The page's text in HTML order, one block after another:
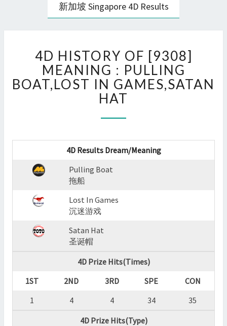
新加坡 Singapore 4D Results
HISTORY
OF
[9308]
MEANING
:
BOAT,LOST
HAT
4D HISTORY OF [9308]
MEANING : PULLING
BOAT,LOST IN GAMES,SATAN
HAT
4D Results Dream/Meaning
Pulling Boat
拖船
Lost In Games
沉迷游戏
Satan Hat
圣诞帽
4D Prize Hits(Times)
1ST
2ND 3RD SPE
CON
1
4 4 34
35
4D Prize Hits(Type)